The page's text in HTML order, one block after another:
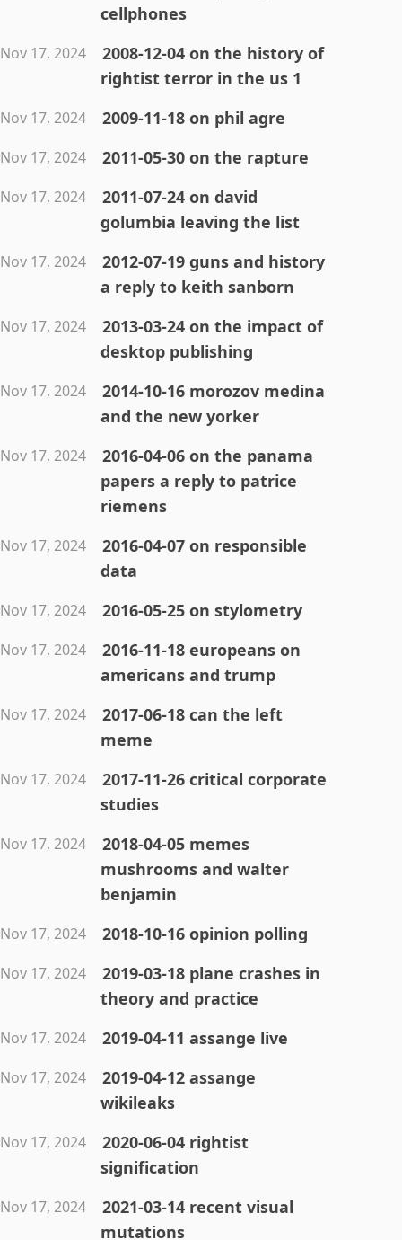
cellphones
Nov 17, 2024
2008-12-04 on the history of
rightist terror in the us 1
Nov 17, 2024 2009-11-18 on phil agre
Nov 17, 2024 2011-05-30 on the rapture
Nov 17, 2024
2011-07-24 on david
golumbia leaving the list
Nov 17, 2024
2012-07-19 guns and history
a reply to keith sanborn
Nov 17, 2024
2013-03-24 on the impact of
desktop publishing
Nov 17, 2024
2014-10-16 morozov medina
and the new yorker
Nov 17, 2024
2016-04-06 on the panama
papers a reply to patrice
riemens
Nov 17, 2024
2016-04-07 on responsible
data
Nov 17, 2024 2016-05-25 on stylometry
Nov 17, 2024
2016-11-18 europeans on
americans and trump
Nov 17, 2024
2017-06-18 can the left
meme
Nov 17, 2024
2017-11-26 critical corporate
studies
Nov 17, 2024
2018-04-05 memes
mushrooms and walter
benjamin
Nov 17, 2024 2018-10-16 opinion polling
Nov 17, 2024
2019-03-18 plane crashes in
theory and practice
Nov 17, 2024 2019-04-11 assange live
Nov 17, 2024
2019-04-12 assange
wikileaks
Nov 17, 2024
2020-06-04 rightist
signification
Nov 17, 2024
2021-03-14 recent visual
mutations